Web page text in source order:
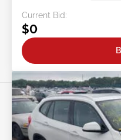
Current Bid:
$0